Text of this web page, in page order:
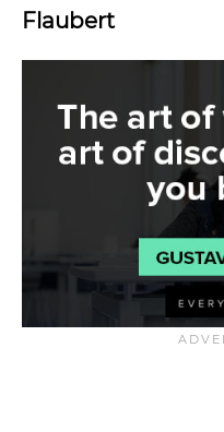
Flaubert